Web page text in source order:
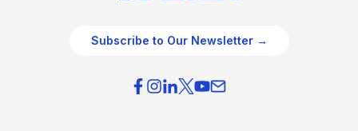
Subscribe to Our Newsletter →